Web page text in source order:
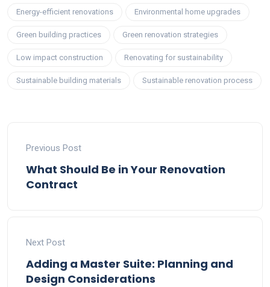
Energy-efficient renovations Environmental home upgrades
Green building practices Green renovation strategies
Low impact construction Renovating for sustainability
Sustainable building materials Sustainable renovation process
Previous Post
What Should Be in Your Renovation
Contract
Next Post
Adding a Master Suite: Planning and
Design Considerations